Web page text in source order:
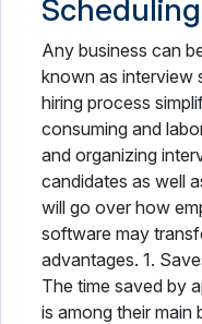
Any business can
known as interview
hiring process
consuming and
and organizing
candidates as well
will go over how
software may
advantages. 1.
The time saved by
is among their main